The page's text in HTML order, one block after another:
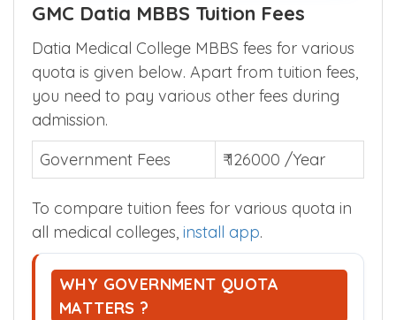
GMC Datia MBBS Tuition Fees
Datia Medical College MBBS fees for various
quota is given below. Apart from tuition fees,
you need to pay various other fees during
admission.
Government Fees
₹ 126000 /Year
To compare tuition fees for various quota in
all medical colleges, install app.
WHY GOVERNMENT QUOTA
MATTERS ?